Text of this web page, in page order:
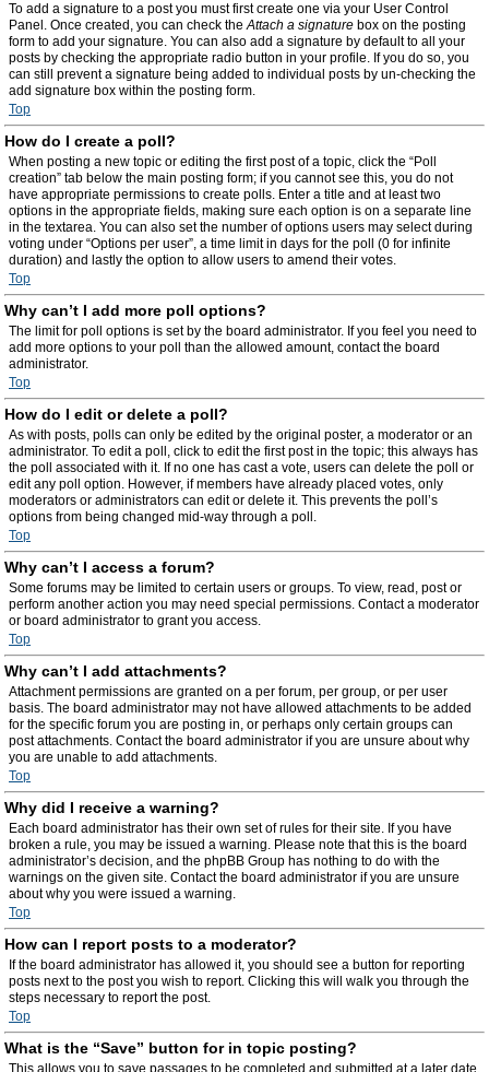
To add a signature to a post you must first create one via your User Control
Panel. Once created, you can check theAttach a signature box on the posting
form to add your signature. You can also add a signature by default to all your
posts by checking the appropriate radio button in your profile. If you do so, you
can still prevent a signature being added to individual posts by un-checking the
add signature box within the posting form.
Top
How do I create a poll?
When posting a new topic or editing the first post of a topic, click the “Poll
creation” tab below the main posting form; if you cannot see this, you do not
have appropriate permissions to create polls. Enter a title and at least two
options in the appropriate fields, making sure each option is on a separate line
in the textarea. You can also set the number of options users may select during
voting under “Options per user”, a time limit in days for the poll (0 for infinite
duration) and lastly the option to allow users to amend their votes.
Top
Why can’t I add more poll options?
The limit for poll options is set by the board administrator. If you feel you need to
add more options to your poll than the allowed amount, contact the board
administrator.
Top
How do I edit or delete a poll?
As with posts, polls can only be edited by the original poster, a moderator or an
administrator. To edit a poll, click to edit the first post in the topic; this always has
the poll associated with it. If no one has cast a vote, users can delete the poll or
edit any poll option. However, if members have already placed votes, only
moderators or administrators can edit or delete it. This prevents the poll’s
options from being changed mid-way through a poll.
Top
Why can’t I access a forum?
Some forums may be limited to certain users or groups. To view, read, post or
perform another action you may need special permissions. Contact a moderator
or board administrator to grant you access.
Top
Why can’t I add attachments?
Attachment permissions are granted on a per forum, per group, or per user
basis. The board administrator may not have allowed attachments to be added
for the specific forum you are posting in, or perhaps only certain groups can
post attachments. Contact the board administrator if you are unsure about why
you are unable to add attachments.
Top
Why did I receive a warning?
Each board administrator has their own set of rules for their site. If you have
broken a rule, you may be issued a warning. Please note that this is the board
administrator’s decision, and the phpBB Group has nothing to do with the
warnings on the given site. Contact the board administrator if you are unsure
about why you were issued a warning.
Top
How can I report posts to a moderator?
If the board administrator has allowed it, you should see a button for reporting
posts next to the post you wish to report. Clicking this will walk you through the
steps necessary to report the post.
Top
What is the “Save” button for in topic posting?
This allows you to save passages to be completed and submitted at a later date.